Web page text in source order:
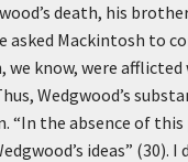
death, his
asked Mackintosh
we know, were
Wedgwood’s
the absence of
ideas” (30).